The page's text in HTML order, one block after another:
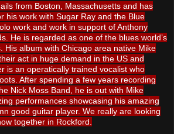
from Boston, Massachusetts and has
his work with Sugar Ray and the Blue
work and work in support of Anthony
He is regarded as one of the blues world’s
His album with Chicago area native Mike
act in huge demand in the US and
is an operatically trained vocalist who
After spending a few years recording
Nick Moss Band, he is out with Mike
performances showcasing his amazing
good guitar player. We really are looking
together in Rockford.